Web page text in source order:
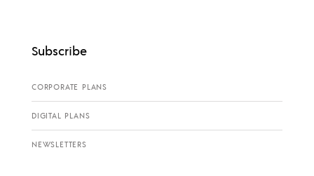
Subscribe
CORPORATE PLANS
DIGITAL PLANS
NEWSLETTERS